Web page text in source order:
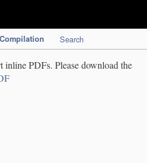
Compilation Search
inline PDFs. Please download the